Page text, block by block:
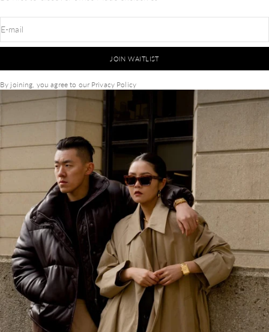
E-mail
JOIN WAITLIST
By joining, you agree to our Privacy Policy